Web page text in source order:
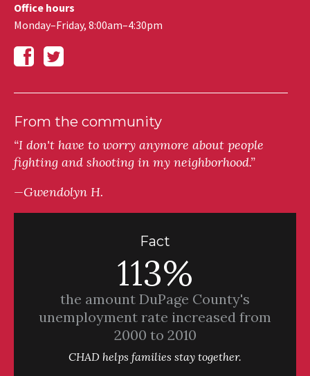
Office hours
Monday–Friday, 8:00am–4:30pm
From the community
“I don't have to worry anymore about people
fighting and shooting in my neighborhood.”
—Gwendolyn H.
Fact
113%
the amount DuPage County's
unemployment rate increased from
2000 to 2010
CHAD helps families stay together.